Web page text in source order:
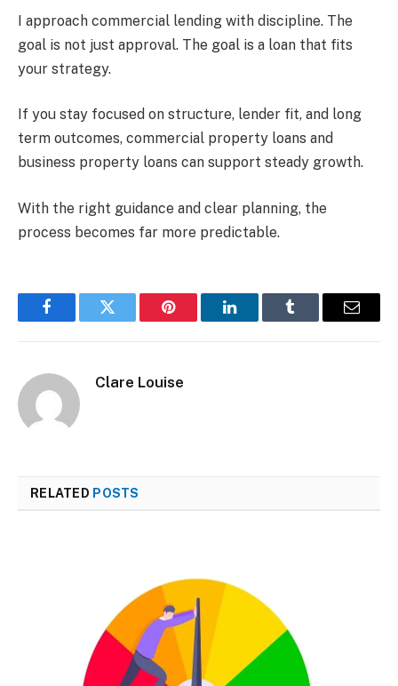
I approach commercial lending with discipline. The
goal is not just approval. The goal is a loan that fits
your strategy.
If you stay focused on structure, lender fit, and long
term outcomes, commercial property loans and
business property loans can support steady growth.
With the right guidance and clear planning, the
process becomes far more predictable.
FacebookTwitter Pinterest LinkedInTumblr Email
Clare Louise
RELATED POSTS